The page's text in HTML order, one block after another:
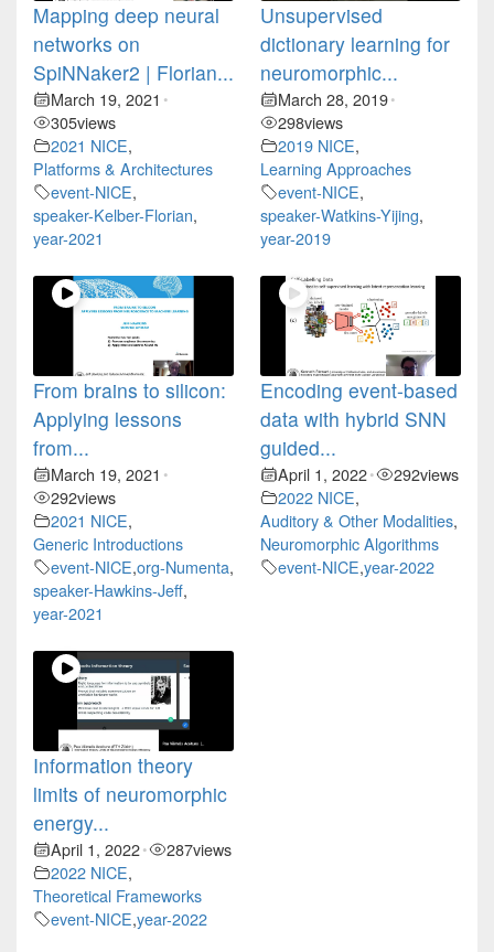
Mapping deep neural
networks on
SpiNNaker2 | Florian...
March 19, 2021 •
305views
2021 NICE,
Platforms & Architectures
event-NICE,
speaker-Kelber-Florian,
year-2021
Unsupervised
dictionary learning for
neuromorphic...
March 28, 2019•
298views
2019 NICE,
Learning Approaches
event-NICE,
speaker-Watkins-Yijing,
year-2019
From brains to silicon:
Applying lessons
from...
March 19, 2021 •
292views
2021 NICE,
Generic Introductions
event-NICE,org-Numenta,
speaker-Hawkins-Jeff,
year-2021
Encoding event-based
data with hybrid SNN
guided...
April 1, 2022• 292views
2022 NICE,
Auditory & Other Modalities,
Neuromorphic Algorithms
event-NICE,year-2022
Information theory
limits of neuromorphic
energy...
April 1, 2022• 287views
2022 NICE,
Theoretical Frameworks
event-NICE,year-2022